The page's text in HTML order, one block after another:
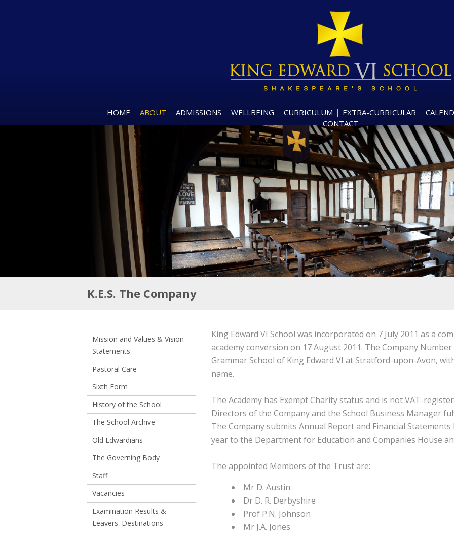
HOME ABOUT ADMISSIONS WELLBEING CURRICULUM EXTRA-CURRICULAR
CONTACT
K.E.S. The Company
Mission and Values & Vision
Statements
Pastoral Care
Sixth Form
History of the School
The School Archive
Old Edwardians
The Governing Body
Staff
Vacancies
Examination Results &
Leavers' Destinations
King Edward VI School was incorporated on 7 July 2011 as a
academy conversion on 17 August 2011. The Company
Grammar School of King Edward VI at Stratford-upon-Avon,
name.
The Academy has Exempt Charity status and is not VAT-
Directors of the Company and the School Business Manager
The Company submits Annual Report and Financial
year to the Department for Education and Companies House
The appointed Members of the Trust are:
Mr D. Austin
Dr D. R. Derbyshire
Prof P.N. Johnson
Mr J.A. Jones